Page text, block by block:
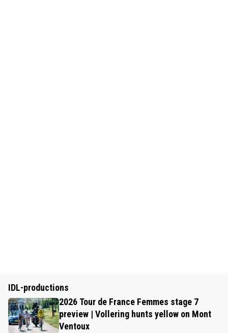
IDL-productions
2026 Tour de France Femmes stage 7
preview | Vollering hunts yellow on Mont
Ventoux